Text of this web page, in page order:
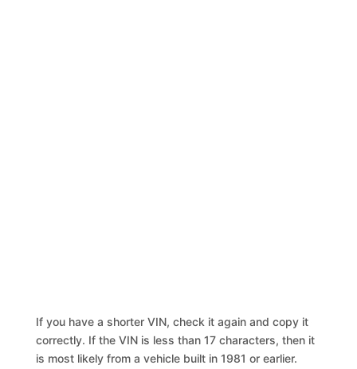
If you have a shorter VIN, check it again and copy it
correctly. If the VIN is less than 17 characters, then it
is most likely from a vehicle built in 1981 or earlier.